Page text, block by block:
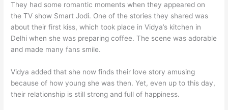
They had some romantic moments when they appeared on
the TV show Smart Jodi. One of the stories they shared was
about their first kiss, which took place in Vidya’s kitchen in
Delhi when she was preparing coffee. The scene was adorable
and made many fans smile.
Vidya added that she now finds their love story amusing
because of how young she was then. Yet, even up to this day,
their relationship is still strong and full of happiness.